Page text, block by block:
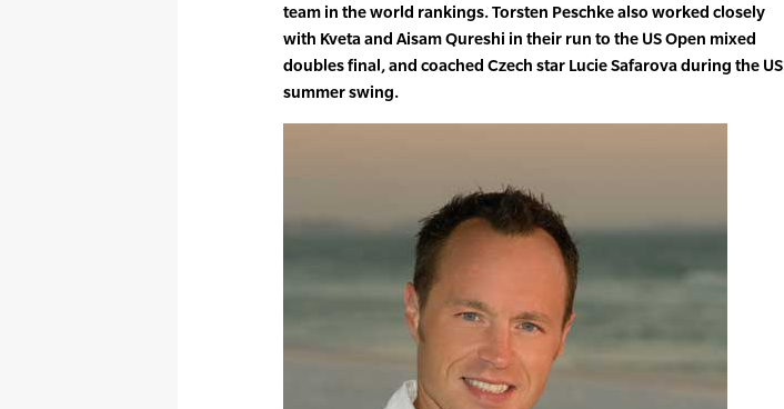
team in the world rankings. Torsten Peschke also worked closely
with Kveta and Aisam Qureshi in their run to the US Open mixed
doubles final, and coached Czech star Lucie Safarova during the US
summer swing.